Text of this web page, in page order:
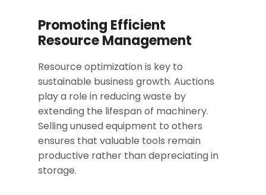
Promoting Efficient
Resource Management
Resource optimization is key to
sustainable business growth. Auctions
play a role in reducing waste by
extending the lifespan of machinery.
Selling unused equipment to others
ensures that valuable tools remain
productive rather than depreciating in
storage.